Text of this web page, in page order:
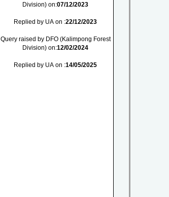
Division) on:07/12/2023
Replied by UA on :22/12/2023
Query raised by DFO (Kalimpong Forest
Division) on:12/02/2024
Replied by UA on :14/05/2025